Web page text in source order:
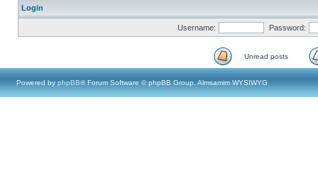
Login
Username: Password:
Unread posts
Powered by phpBB® Forum Software © phpBB Group, Almsamim WYSIWYG